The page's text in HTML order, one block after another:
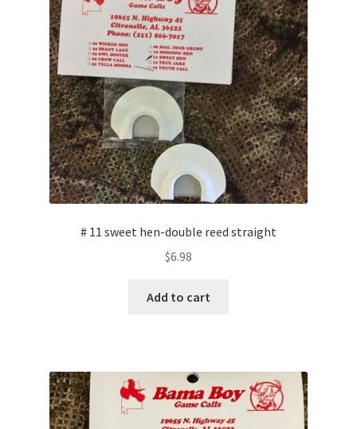
# 11 sweet hen-double reed straight
$6.98
Add to cart